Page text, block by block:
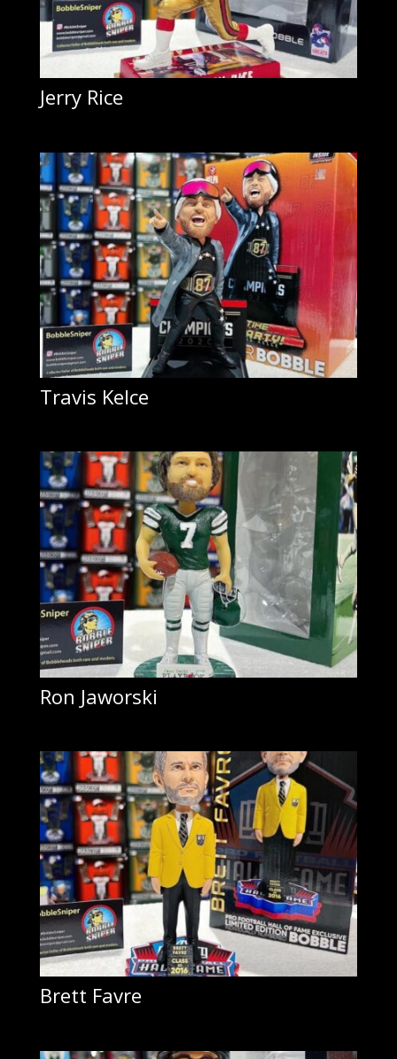
Jerry Rice
Travis Kelce
Ron Jaworski
Brett Favre